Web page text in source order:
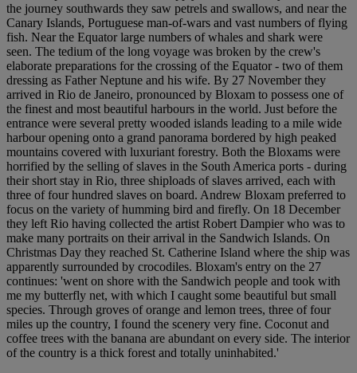
the journey southwards they saw petrels and swallows, and near the
Canary Islands, Portuguese man-of-wars and vast numbers of flying
fish. Near the Equator large numbers of whales and shark were
seen. The tedium of the long voyage was broken by the crew's
elaborate preparations for the crossing of the Equator - two of them
dressing as Father Neptune and his wife. By 27 November they
arrived in Rio de Janeiro, pronounced by Bloxam to possess one of
the finest and most beautiful harbours in the world. Just before the
entrance were several pretty wooded islands leading to a mile wide
harbour opening onto a grand panorama bordered by high peaked
mountains covered with luxuriant forestry. Both the Bloxams were
horrified by the selling of slaves in the South America ports - during
their short stay in Rio, three shiploads of slaves arrived, each with
three of four hundred slaves on board. Andrew Bloxam preferred to
focus on the variety of humming bird and firefly. On 18 December
they left Rio having collected the artist Robert Dampier who was to
make many portraits on their arrival in the Sandwich Islands. On
Christmas Day they reached St. Catherine Island where the ship was
apparently surrounded by crocodiles. Bloxam's entry on the 27
continues: 'went on shore with the Sandwich people and took with
me my butterfly net, with which I caught some beautiful but small
species. Through groves of orange and lemon trees, three of four
miles up the country, I found the scenery very fine. Coconut and
coffee trees with the banana are abundant on every side. The interior
of the country is a thick forest and totally uninhabited.'